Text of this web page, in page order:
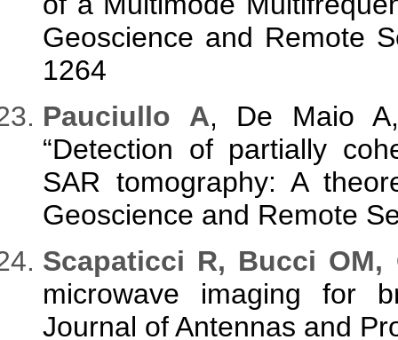
Geoscience and Remote
1264
Pauciullo A, De Maio
“Detection of partially
SAR tomography: A
Geoscience and Remote
Scapaticci R, Bucci
microwave imaging for
Journal of Antennas and